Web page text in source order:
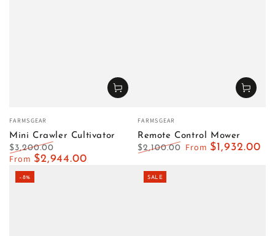
Vendor:
FARMSGEAR
Mini Crawler Cultivator
Regular
price
$3,200.00
Sale
From $2,944.00
Vendor:
FARMSGEAR
Remote Control Mower
price
$2,100.00 From $1,932.00
–8% SALE